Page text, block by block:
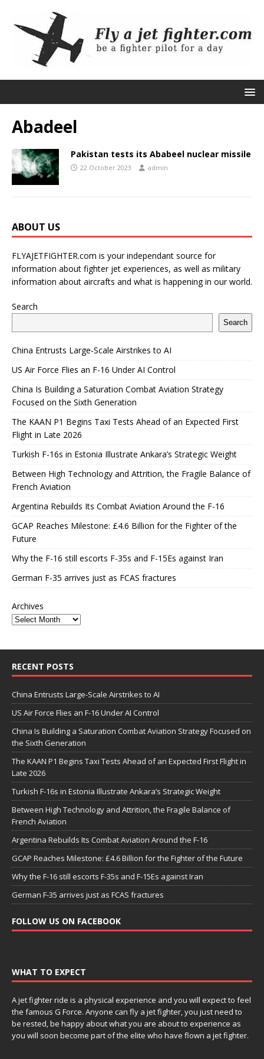
Abadeel
Pakistan tests its Ababeel nuclear missile
22 October 2023 admin
ABOUT US
FLYAJETFIGHTER.com is your independant source for
information about fighter jet experiences, as well as military
information about aircrafts and what is happening in our world.
Search
Search
China Entrusts Large-Scale Airstrikes to AI
US Air Force Flies an F-16 Under AI Control
China Is Building a Saturation Combat Aviation Strategy
Focused on the Sixth Generation
The KAAN P1 Begins Taxi Tests Ahead of an Expected First
Flight in Late 2026
Turkish F-16s in Estonia Illustrate Ankara’s Strategic Weight
Between High Technology and Attrition, the Fragile Balance of
French Aviation
Argentina Rebuilds Its Combat Aviation Around the F-16
GCAP Reaches Milestone: £4.6 Billion for the Fighter of the
Future
Why the F-16 still escorts F-35s and F-15Es against Iran
German F-35 arrives just as FCAS fractures
Archives
RECENT POSTS
China Entrusts Large-Scale Airstrikes to AI
US Air Force Flies an F-16 Under AI Control
China Is Building a Saturation Combat Aviation Strategy Focused on
the Sixth Generation
The KAAN P1 Begins Taxi Tests Ahead of an Expected First Flight in
Late 2026
Turkish F-16s in Estonia Illustrate Ankara’s Strategic Weight
Between High Technology and Attrition, the Fragile Balance of
French Aviation
Argentina Rebuilds Its Combat Aviation Around the F-16
GCAP Reaches Milestone: £4.6 Billion for the Fighter of the Future
Why the F-16 still escorts F-35s and F-15Es against Iran
German F-35 arrives just as FCAS fractures
FOLLOW US ON FACEBOOK
WHAT TO EXPECT
A jet fighter ride is a physical experience and you will expect to feel
the famous G Force. Anyone can fly a jet fighter, you just need to
be rested, be happy about what you are about to experience as
you will soon become part of the elite who have flown a jet fighter.